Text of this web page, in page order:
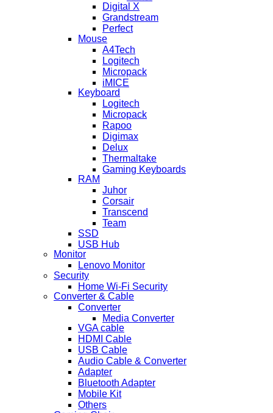
Digital X
Grandstream
Perfect
Mouse
A4Tech
Logitech
Micropack
iMICE
Keyboard
Logitech
Micropack
Rapoo
Digimax
Delux
Thermaltake
Gaming Keyboards
RAM
Juhor
Corsair
Transcend
Team
SSD
USB Hub
Monitor
Lenovo Monitor
Security
Home Wi-Fi Security
Converter & Cable
Converter
Media Converter
VGA cable
HDMI Cable
USB Cable
Audio Cable & Converter
Adapter
Bluetooth Adapter
Mobile Kit
Others